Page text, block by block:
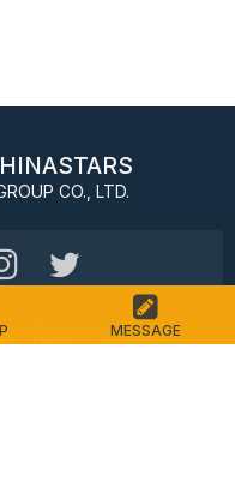
CO., LTD.
District, Hangzhou,
MESSAGE